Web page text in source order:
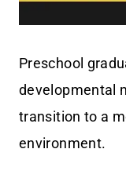
Preschool
developmental
transition to a
environment.